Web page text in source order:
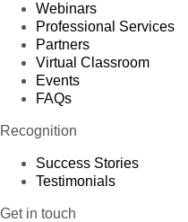
Webinars
Professional Services
Partners
Virtual Classroom
Events
FAQs
Recognition
Success Stories
Testimonials
Get in touch